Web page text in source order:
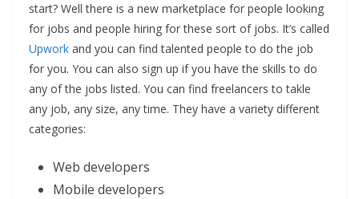
start? Well there is a new marketplace for people looking
for jobs and people hiring for these sort of jobs. It’s called
Upwork and you can find talented people to do the job
for you. You can also sign up if you have the skills to do
any of the jobs listed. You can find freelancers to takle
any job, any size, any time. They have a variety different
categories:
Web developers
Mobile developers